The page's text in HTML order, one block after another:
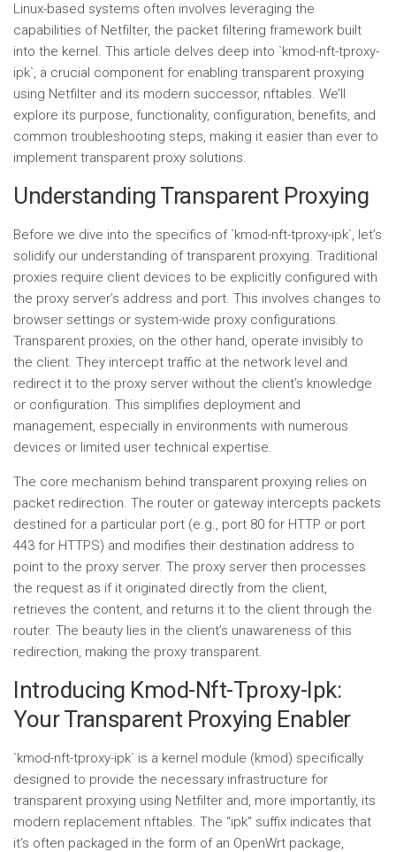
Linux-based systems often involves leveraging the
capabilities of Netfilter, the packet filtering framework built
into the kernel. This article delves deep into `kmod-nft-tproxy-
ipk`, a crucial component for enabling transparent proxying
using Netfilter and its modern successor, nftables. We’ll
explore its purpose, functionality, configuration, benefits, and
common troubleshooting steps, making it easier than ever to
implement transparent proxy solutions.
Understanding Transparent Proxying
Before we dive into the specifics of `kmod-nft-tproxy-ipk`, let’s
solidify our understanding of transparent proxying. Traditional
proxies require client devices to be explicitly configured with
the proxy server’s address and port. This involves changes to
browser settings or system-wide proxy configurations.
Transparent proxies, on the other hand, operate invisibly to
the client. They intercept traffic at the network level and
redirect it to the proxy server without the client’s knowledge
or configuration. This simplifies deployment and
management, especially in environments with numerous
devices or limited user technical expertise.
The core mechanism behind transparent proxying relies on
packet redirection. The router or gateway intercepts packets
destined for a particular port (e.g., port 80 for HTTP or port
443 for HTTPS) and modifies their destination address to
point to the proxy server. The proxy server then processes
the request as if it originated directly from the client,
retrieves the content, and returns it to the client through the
router. The beauty lies in the client’s unawareness of this
redirection, making the proxy transparent.
Introducing Kmod-Nft-Tproxy-Ipk:
Your Transparent Proxying Enabler
`kmod-nft-tproxy-ipk` is a kernel module (kmod) specifically
designed to provide the necessary infrastructure for
transparent proxying using Netfilter and, more importantly, its
modern replacement nftables. The “ipk” suffix indicates that
it’s often packaged in the form of an OpenWrt package,